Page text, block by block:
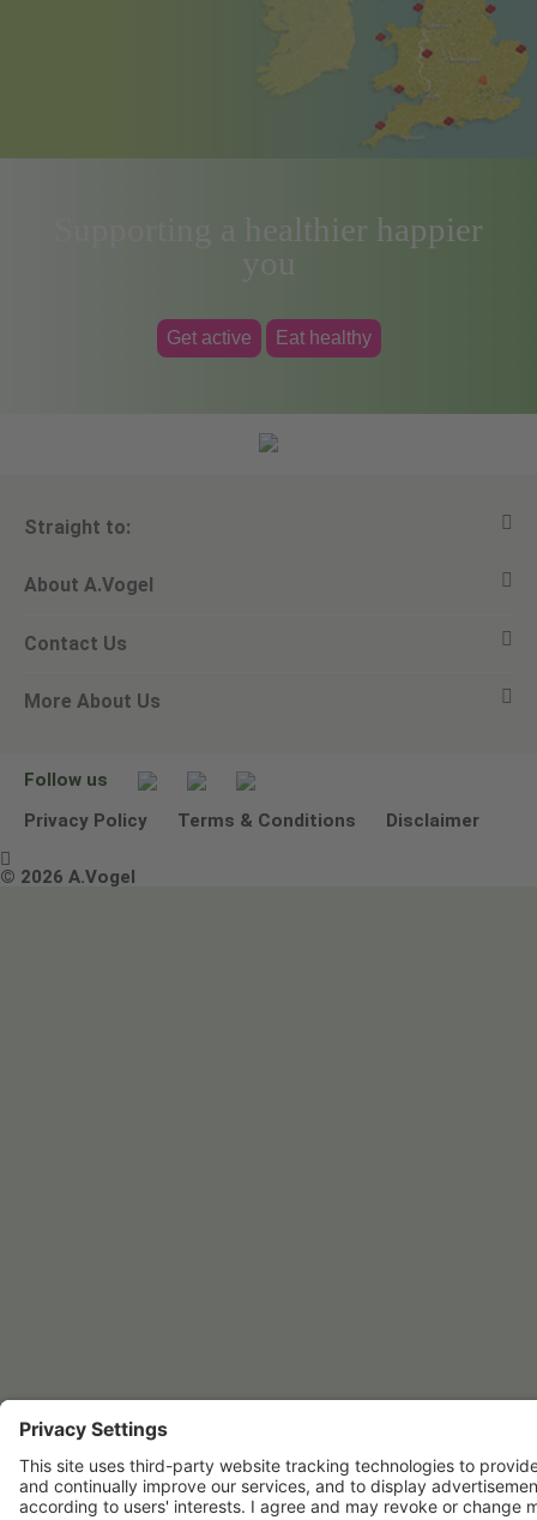
Supporting a healthier happier
you
Get active Eat healthy
Straight to:
View all products
Ask a question
Newsletters
About A.Vogel
Alfred Vogel
Our philosophy
Contact Us
Email A.Vogel
Other ways to contact us
More About Us
Environmental Policy Statement
Terms & Conditions
Follow us
Privacy Policy
Terms & Conditions Disclaimer

© 2026 A.Vogel